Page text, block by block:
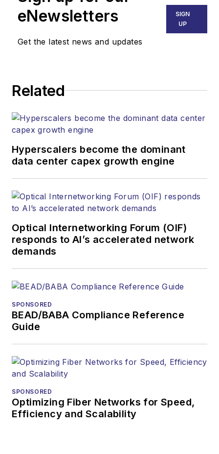
Technology Group at
Endeavor Business
Media. Stephen is
responsible for
strategy across the
websites, email
and other information
products. He has
more than 20 years,
and communications
and technology for
more than 35 years.
Lightwavehas
received awards
American Society of
Business Press
Prior to joining
Telecommunications
magazine and the
eNewsletters
Get the latest news and updates
SIGN
UP
Related
Hyperscalers become the dominant
data center capex growth engine
Optical Internetworking Forum (OIF)
responds to AI’s accelerated network
demands
SPONSORED
BEAD/BABA Compliance Reference
Guide
SPONSORED
Optimizing Fiber Networks for Speed,
Efficiency and Scalability